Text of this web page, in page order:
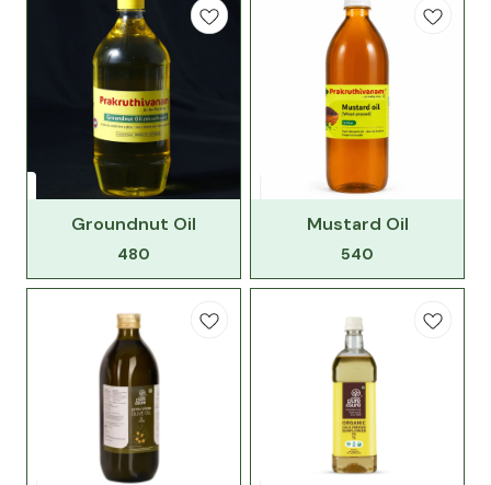
Groundnut Oil
480
Mustard Oil
540